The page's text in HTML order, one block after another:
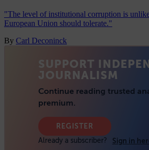
"The level of institutional corruption is
European Union should tolerate."
By Carl Deconinck